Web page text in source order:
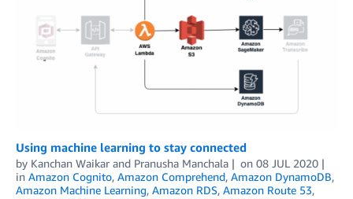
Using machine learning to stay connected
by Kanchan Waikar and Pranusha Manchala on 08 JUL 2020
in Amazon Cognito, Amazon Comprehend, Amazon DynamoDB,
Amazon Machine Learning, Amazon RDS, Amazon Route 53,